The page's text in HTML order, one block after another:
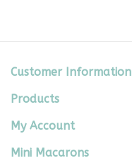
Customer Information
Products
My Account
Mini Macarons